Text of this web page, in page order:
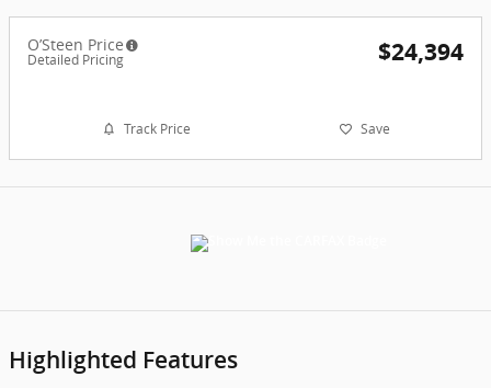
O’Steen Price
Detailed Pricing $24,394
Track Price Save
Highlighted Features